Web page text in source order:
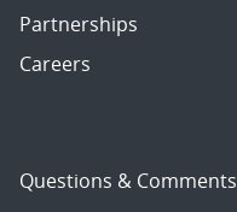
Partnerships
Careers
Questions & Comments